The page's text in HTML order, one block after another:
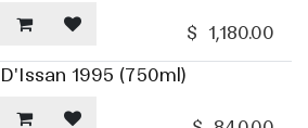
$ 1,180.00
D'Issan 1995 (750ml)